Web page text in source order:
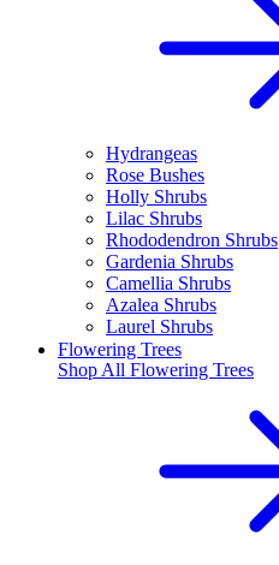
Hydrangeas
Rose Bushes
Holly Shrubs
Lilac Shrubs
Rhododendron Shrubs
Gardenia Shrubs
Camellia Shrubs
Azalea Shrubs
Laurel Shrubs
Flowering Trees
Shop All Flowering Trees